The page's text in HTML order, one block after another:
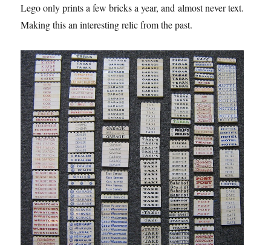
Lego only prints a few bricks a year, and almost never text.
Making this an interesting relic from the past.